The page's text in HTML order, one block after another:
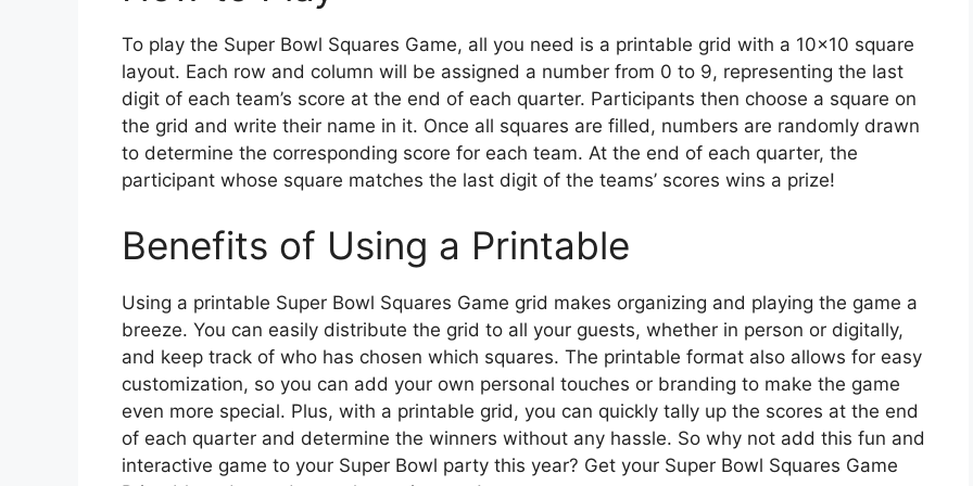
To play the Super Bowl Squares Game, all you need is a printable grid with a 10×10 square
layout. Each row and column will be assigned a number from 0 to 9, representing the last
digit of each team’s score at the end of each quarter. Participants then choose a square on
the grid and write their name in it. Once all squares are filled, numbers are randomly drawn
to determine the corresponding score for each team. At the end of each quarter, the
participant whose square matches the last digit of the teams’ scores wins a prize!
Benefits of Using a Printable
Using a printable Super Bowl Squares Game grid makes organizing and playing the game a
breeze. You can easily distribute the grid to all your guests, whether in person or digitally,
and keep track of who has chosen which squares. The printable format also allows for easy
customization, so you can add your own personal touches or branding to make the game
even more special. Plus, with a printable grid, you can quickly tally up the scores at the end
of each quarter and determine the winners without any hassle. So why not add this fun and
interactive game to your Super Bowl party this year? Get your Super Bowl Squares Game